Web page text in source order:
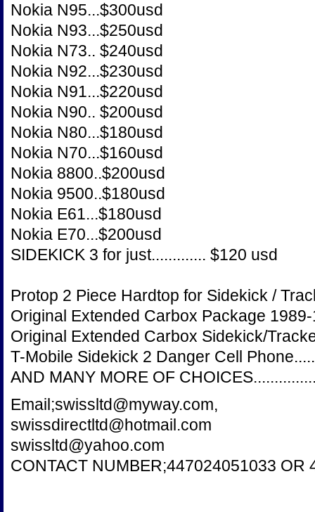
Nokia N95...$300usd
Nokia N93...$250usd
Nokia N73.. $240usd
Nokia N92...$230usd
Nokia N91...$220usd
Nokia N90.. $200usd
Nokia N80...$180usd
Nokia N70...$160usd
Nokia 8800..$200usd
Nokia 9500..$180usd
Nokia E61...$180usd
Nokia E70...$200usd
SIDEKICK 3 for just............. $120 usd
Protop 2 Piece Hardtop for Sidekick /
Original Extended Carbox Package
Original Extended Carbox Sidekick/
T-Mobile Sidekick 2 Danger Cell
AND MANY MORE OF
Email;swissltd@myway.com,
swissdirectltd@hotmail.com
swissltd@yahoo.com
CONTACT NUMBER;447024051033 OR